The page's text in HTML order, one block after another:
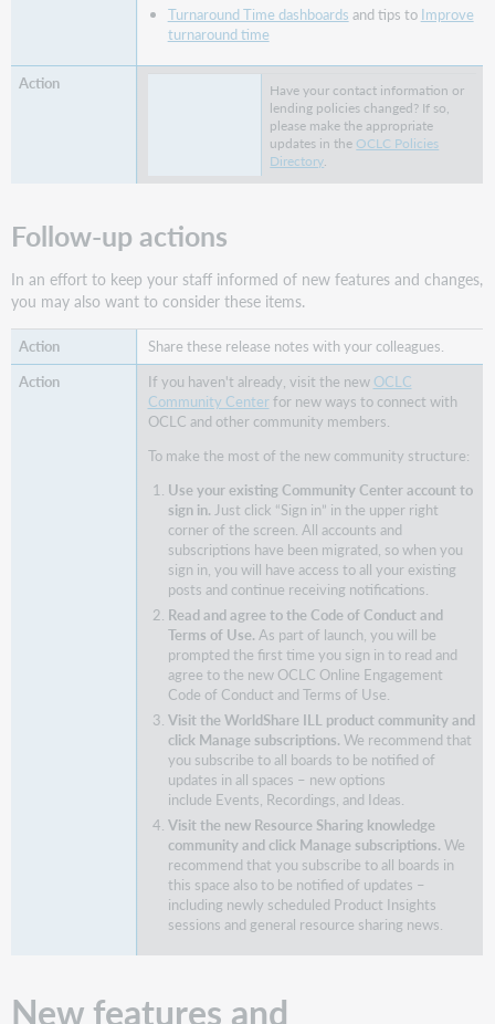
ILL
Support
websites
Turnaround Time dashboards and tips to Improve
turnaround time
Have your contact information or
lending policies changed? If so,
please make the appropriate
updates in the OCLC Policies
Directory
Follow-up actions
In an effort to keep your staff informed of new features and changes,
you may also want to consider these items.
Share these release notes with your colleagues.
If you haven't already, visit the new OCLC
Community Centerfor new ways to connect with
OCLC and other community members.
To make the most of the new community structure:
Use your existing Community Center account to
sign in. Just click “Sign in” in the upper right
corner of the screen. All accounts and
subscriptions have been migrated, so when you
sign in, you will have access to all your existing
posts and continue receiving notifications.
Read and agree to the Code of Conduct and
Terms of Use. As part of launch, you will be
prompted the first time you sign in to read and
agree to the new OCLC Online Engagement
Code of Conduct and Terms of Use.
Visit the WorldShare ILL product community and
click Manage subscriptions. We recommend that
you subscribe to all boards to be notified of
updates in all spaces – new options
include Events, Recordings, and Ideas.
Visit the new Resource Sharing knowledge
community and click Manage subscriptions. We
recommend that you subscribe to all boards in
this space also to be notified of updates –
including newly scheduled Product Insights
sessions and general resource sharing news.
New features and